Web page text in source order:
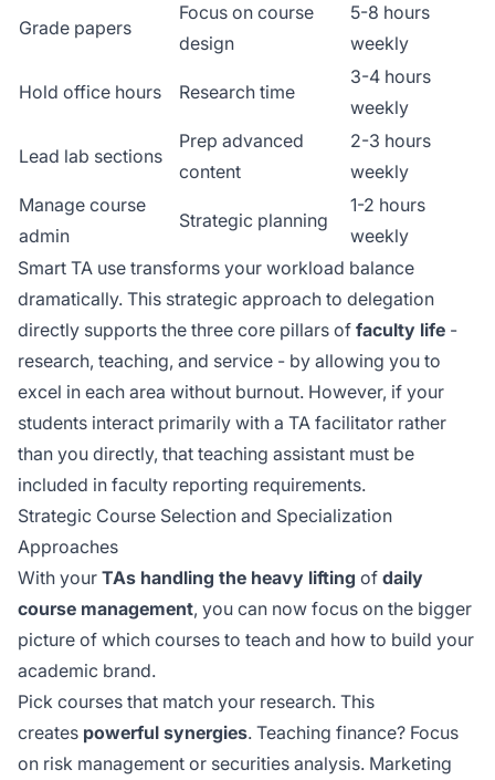
Grade papers
Focus on course
design
5-8 hours
weekly
Hold office hours Research time
3-4 hours
weekly
Lead lab sections
Prep advanced
content
2-3 hours
weekly
Manage course
admin
Strategic planning
1-2 hours
weekly
Smart TA use transforms your workload balance
dramatically. This strategic approach to delegation
directly supports the three core pillars of faculty life -
research, teaching, and service - by allowing you to
excel in each area without burnout. However, if your
students interact primarily with a TA facilitator rather
than you directly, that teaching assistant must be
included in faculty reporting requirements.
Strategic Course Selection and Specialization
Approaches
With your TAs handling the heavy lifting of daily
course management, you can now focus on the bigger
picture of which courses to teach and how to build your
academic brand.
Pick courses that match your research. This
creates powerful synergies. Teaching finance? Focus
on risk management or securities analysis. Marketing